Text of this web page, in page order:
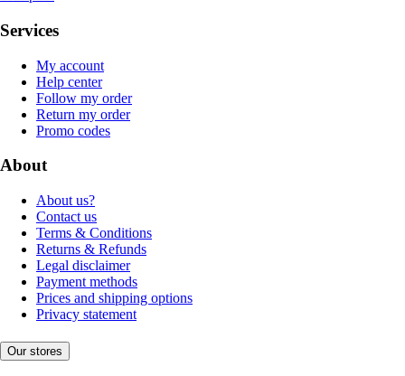
Services
My account
Help center
Follow my order
Return my order
Promo codes
About
About us?
Contact us
Terms & Conditions
Returns & Refunds
Legal disclaimer
Payment methods
Prices and shipping options
Privacy statement
Our stores